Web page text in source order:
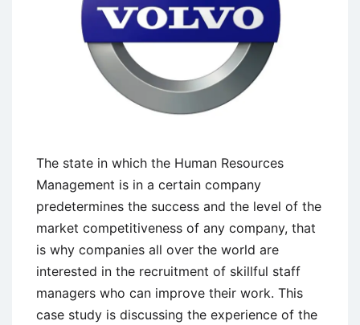
The state in which the Human Resources
Management is in a certain company
predetermines the success and the level of the
market competitiveness of any company, that
is why companies all over the world are
interested in the recruitment of skillful staff
managers who can improve their work. This
case study is discussing the experience of the